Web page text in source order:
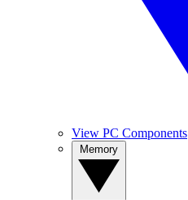
View PC Components